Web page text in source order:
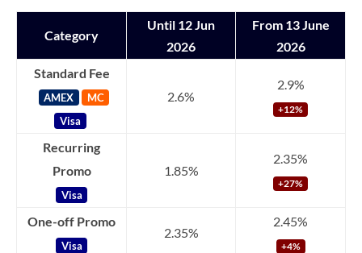
Category
Until 12 Jun
2026
From 13 June
2026
Standard Fee
AMEX
MC
Visa
2.6%
2.9%
+12%
Recurring
Promo
Visa
1.85%
2.35%
+27%
One-off Promo
Visa
2.35%
2.45%
+4%